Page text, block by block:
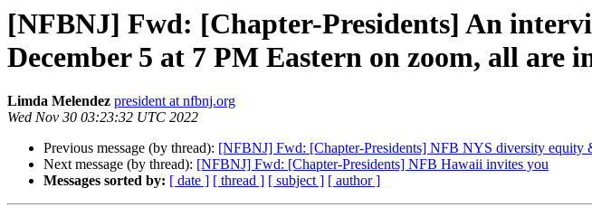
[NFBNJ] Fwd: [Chapter-Presidents] An
December 5 at 7 PM Eastern on zoom, all are
Limda Melendez president at nfbnj.org
Wed Nov 30 03:23:32 UTC 2022
Previous message (by thread): [NFBNJ] Fwd: [Chapter-Presidents] NFB NYS diversity equity
Next message (by thread): [NFBNJ] Fwd: [Chapter-Presidents] NFB Hawaii invites you
Messages sorted by: [ date ] [ thread ] [ subject ] [ author ]